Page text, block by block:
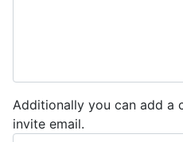
Additionally you can add a
invite email.